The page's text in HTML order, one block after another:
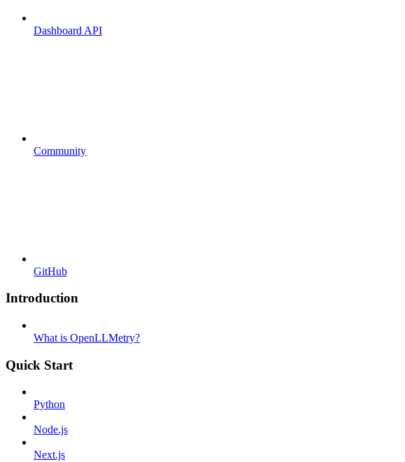
Dashboard API
Community
GitHub
Introduction
What is OpenLLMetry?
Quick Start
Python
Node.js
Next.js